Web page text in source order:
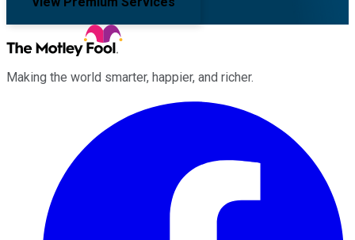
Making the world smarter, happier, and richer.